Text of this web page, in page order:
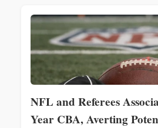
NFL and Referees
Year CBA, Averting